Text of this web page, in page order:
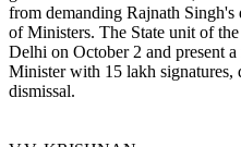
from demanding Rajnath
of Ministers. The State unit of
Delhi on October 2 and present
Minister with 15 lakh signatures,
dismissal.